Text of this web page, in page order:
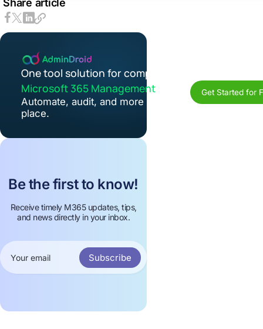
Share article
One tool solution for complete
Microsoft 365 Management
Automate, audit, and more in one
place.
Get Started for
Be the first to know!
Receive timely M365 updates, tips,
and news directly in your inbox.
Subscribe